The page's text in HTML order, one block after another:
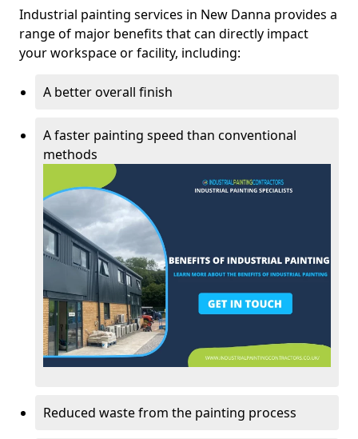
Industrial painting services in New Danna provides a
range of major benefits that can directly impact
your workspace or facility, including:
A better overall finish
A faster painting speed than conventional
methods
Reduced waste from the painting process